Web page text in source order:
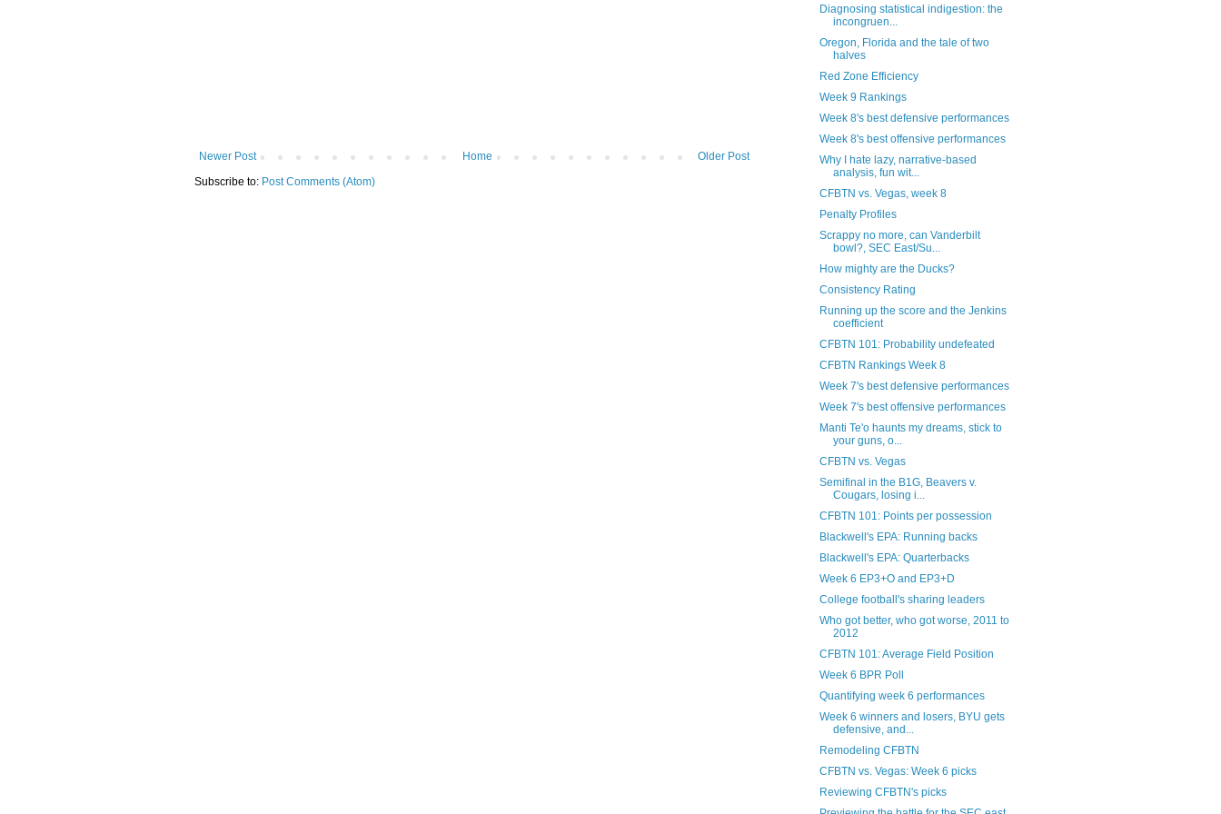
Newer Post Older Post
Home
Subscribe to: Post Comments (Atom)
Diagnosing statistical indigestion: the
incongruen...
Oregon, Florida and the tale of two
halves
Red Zone Efficiency
Week 9 Rankings
Week 8's best defensive performances
Week 8's best offensive performances
Why I hate lazy, narrative-based
analysis, fun wit...
CFBTN vs. Vegas, week 8
Penalty Profiles
Scrappy no more, can Vanderbilt
bowl?, SEC East/Su...
How mighty are the Ducks?
Consistency Rating
Running up the score and the Jenkins
coefficient
CFBTN 101: Probability undefeated
CFBTN Rankings Week 8
Week 7's best defensive performances
Week 7's best offensive performances
Manti Te'o haunts my dreams, stick to
your guns, o...
CFBTN vs. Vegas
Semifinal in the B1G, Beavers v.
Cougars, losing i...
CFBTN 101: Points per possession
Blackwell's EPA: Running backs
Blackwell's EPA: Quarterbacks
Week 6 EP3+O and EP3+D
College football's sharing leaders
Who got better, who got worse, 2011 to
2012
CFBTN 101: Average Field Position
Week 6 BPR Poll
Quantifying week 6 performances
Week 6 winners and losers, BYU gets
defensive, and...
Remodeling CFBTN
CFBTN vs. Vegas: Week 6 picks
Reviewing CFBTN's picks